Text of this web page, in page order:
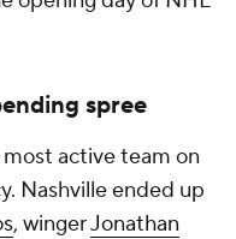
spree
active team on
Nashville ended up
, wingerJonathan